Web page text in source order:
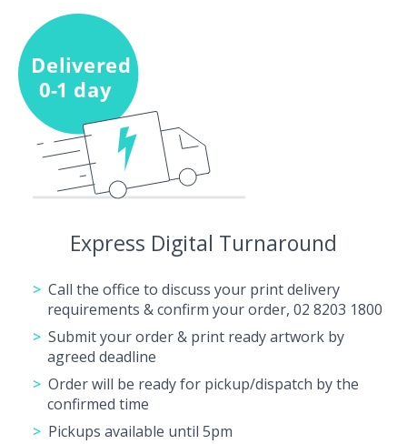
Express Digital Turnaround
Call the office to discuss your print delivery
requirements & confirm your order, 02 8203 1800
Submit your order & print ready artwork by
agreed deadline
Order will be ready for pickup/dispatch by the
confirmed time
Pickups available until 5pm